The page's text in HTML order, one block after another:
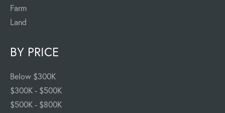
Farm
Land
BY PRICE
Below $300K
$300K - $500K
$500K - $800K